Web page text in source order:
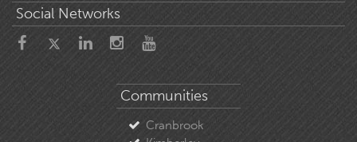
Social Networks
Communities
Cranbrook